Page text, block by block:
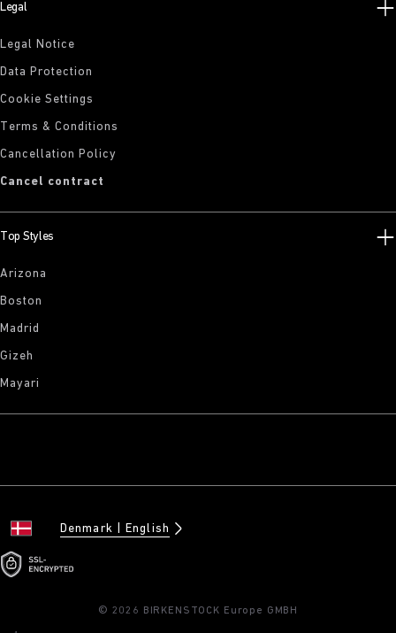
Legal
Legal Notice
Data Protection
Cookie Settings
Terms & Conditions
Cancellation Policy
Cancel contract
Top Styles
Arizona
Boston
Madrid
Gizeh
Mayari
Denmark English
© 2026 BIRKENSTOCK Europe GMBH